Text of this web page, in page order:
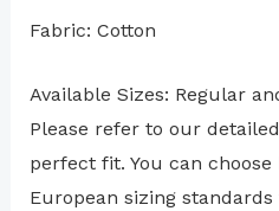
Fabric: Cotton
Available Sizes: Regular
Please refer to our
perfect fit. You can
European sizing